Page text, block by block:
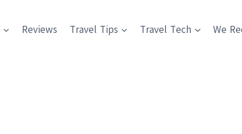
Reviews Travel Tips Travel Tech We